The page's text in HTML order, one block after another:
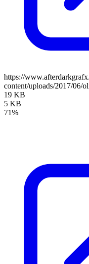
https://
content/uploads/2017/06/
19 KB
5 KB
71%